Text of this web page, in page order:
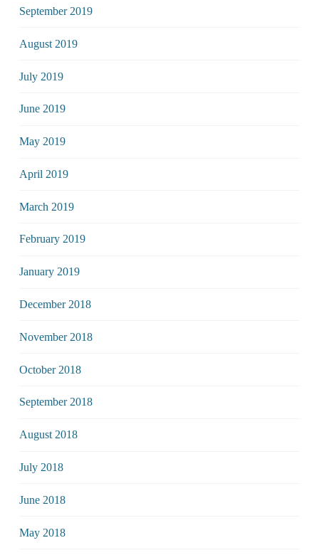
September 2019
August 2019
July 2019
June 2019
May 2019
April 2019
March 2019
February 2019
January 2019
December 2018
November 2018
October 2018
September 2018
August 2018
July 2018
June 2018
May 2018